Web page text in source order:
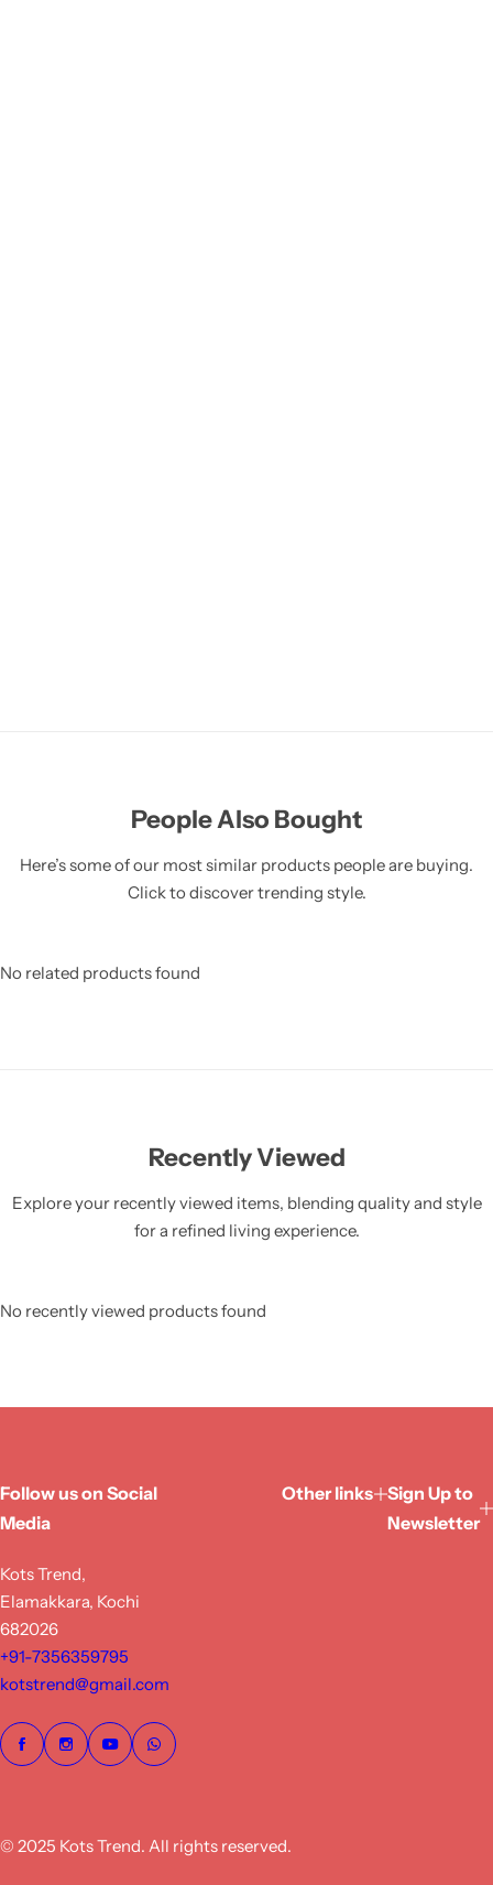
People Also Bought
Here’s some of our most similar products people are buying.
Click to discover trending style.
No related products found
Recently Viewed
Explore your recently viewed items, blending quality and style
for a refined living experience.
No recently viewed products found
Follow us on Social
Media
Kots Trend,
Elamakkara, Kochi
682026
+91-7356359795
kotstrend@gmail.com
Other links
Sign Up to
Newsletter
© 2025 Kots Trend. All rights reserved.